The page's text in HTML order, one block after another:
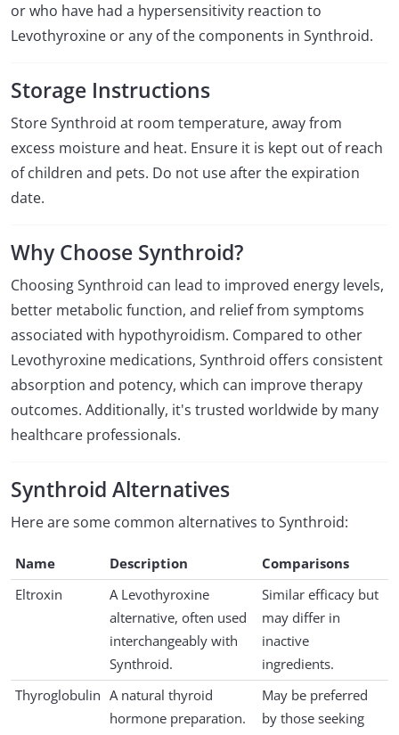
or who have had a hypersensitivity reaction to
Levothyroxine or any of the components in Synthroid.
Storage Instructions
Store Synthroid at room temperature, away from
excess moisture and heat. Ensure it is kept out of reach
of children and pets. Do not use after the expiration
date.
Why Choose Synthroid?
Choosing Synthroid can lead to improved energy levels,
better metabolic function, and relief from symptoms
associated with hypothyroidism. Compared to other
Levothyroxine medications, Synthroid offers consistent
absorption and potency, which can improve therapy
outcomes. Additionally, it's trusted worldwide by many
healthcare professionals.
Synthroid Alternatives
Here are some common alternatives to Synthroid:
Name Description
Comparisons
Eltroxin
A Levothyroxine
alternative, often used
interchangeably with
Synthroid.
Similar efficacy but
may differ in
inactive
ingredients.
Thyroglobulin A natural thyroid
hormone preparation.
May be preferred
by those seeking